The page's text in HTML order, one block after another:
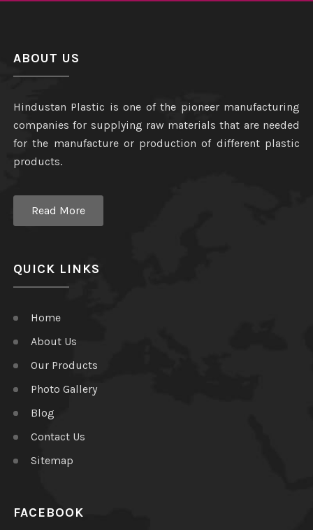
ABOUT US
Hindustan Plastic is one of the pioneer manufacturing
companies for supplying raw materials that are needed
for the manufacture or production of different plastic
products.
Read More
QUICK LINKS
Home
About Us
Our Products
Photo Gallery
Blog
Contact Us
Sitemap
FACEBOOK